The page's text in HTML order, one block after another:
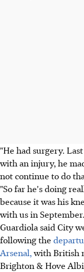
"He had surgery.
with an injury, he
not continue to do
"So far he's doing
because it was his
with us in
Guardiola said City
following the
Arsenal,with British
Brighton & Hove